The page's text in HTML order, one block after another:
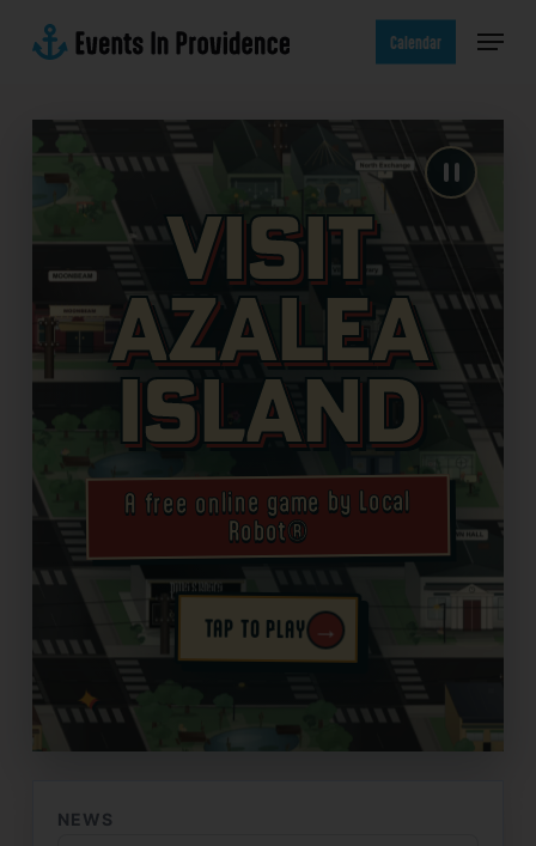
Calendar Menu
Visit
Azalea
Island
A free online game by Local
Robot®
TAP TO PLAY →
✦
NEWS